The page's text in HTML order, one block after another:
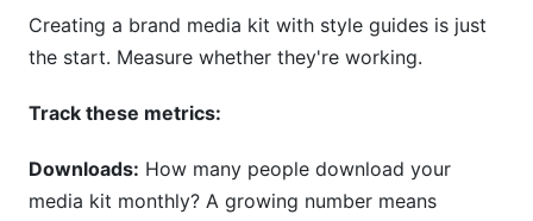
Creating a brand media kit with style guides is just
the start. Measure whether they're working.
Track these metrics:
Downloads: How many people download your
media kit monthly? A growing number means